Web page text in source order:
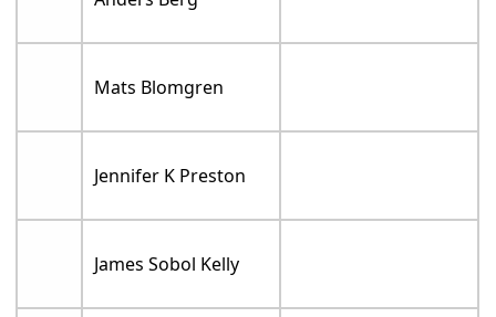
Mats Blomgren
Jennifer K Preston
James Sobol Kelly